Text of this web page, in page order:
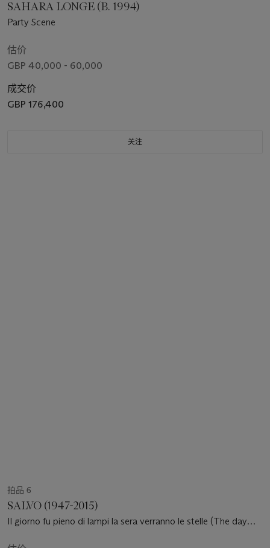
SAHARA LONGE (B. 1994)
Party Scene
估价
GBP 40,000 - 60,000
成交价
GBP 176,400
关注
拍品 6
SALVO (1947-2015)
Il giorno fu pieno di lampi la sera verranno le stelle (The day